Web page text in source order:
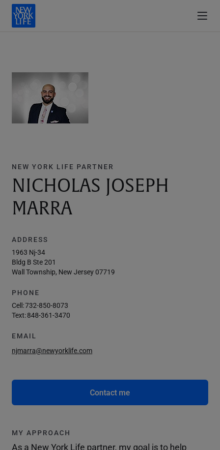
NEW YORK LIFE PARTNER
NICHOLAS JOSEPH
MARRA
ADDRESS
1963 Nj-34
Bldg B Ste 201
Wall Township, New Jersey 07719
PHONE
Cell:732-850-8073
Text:848-361-3470
EMAIL
njmarra@newyorklife.com
Contact me
MY APPROACH
As a New York Life partner, my goal is to help